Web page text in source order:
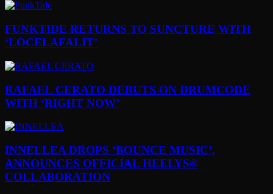
FUNKTIDE RETURNS TO SUNCTURE WITH
‘LOCELAFALIT’
RAFAEL CERATO DEBUTS ON DRUMCODE
WITH ‘RIGHT NOW’
INNELLEA DROPS ‘BOUNCE MUSIC’,
ANNOUNCES OFFICIAL HEELYS®
COLLABORATION